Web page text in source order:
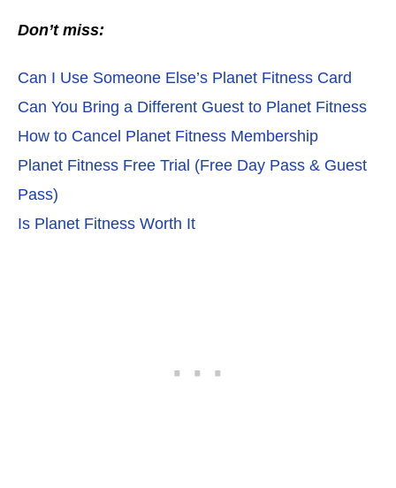
Don’t miss:
Can I Use Someone Else’s Planet Fitness Card
Can You Bring a Different Guest to Planet Fitness
How to Cancel Planet Fitness Membership
Planet Fitness Free Trial (Free Day Pass & Guest
Pass)
Is Planet Fitness Worth It